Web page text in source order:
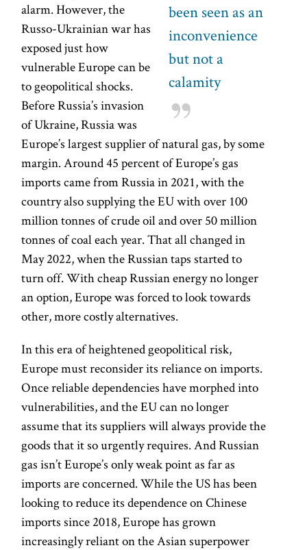
been seen as an
inconvenience
but not a
calamity
alarm. However, the
Russo-Ukrainian war has
exposed just how
vulnerable Europe can be
to geopolitical shocks.
Before Russia’s invasion
of Ukraine, Russia was
Europe’s largest supplier of natural gas, by some
margin. Around 45 percent of Europe’s gas
imports came from Russia in 2021, with the
country also supplying the EU with over 100
million tonnes of crude oil and over 50 million
tonnes of coal each year. That all changed in
May 2022, when the Russian taps started to
turn off. With cheap Russian energy no longer
an option, Europe was forced to look towards
other, more costly alternatives.
In this era of heightened geopolitical risk,
Europe must reconsider its reliance on imports.
Once reliable dependencies have morphed into
vulnerabilities, and the EU can no longer
assume that its suppliers will always provide the
goods that it so urgently requires. And Russian
gas isn’t Europe’s only weak point as far as
imports are concerned. While the US has been
looking to reduce its dependence on Chinese
imports since 2018, Europe has grown
increasingly reliant on the Asian superpower